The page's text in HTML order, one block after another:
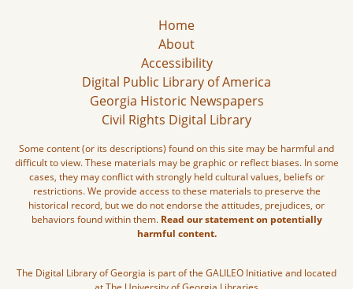
Home
About
Accessibility
Digital Public Library of America
Georgia Historic Newspapers
Civil Rights Digital Library
Some content (or its descriptions) found on this site may be harmful and
difficult to view. These materials may be graphic or reflect biases. In some
cases, they may conflict with strongly held cultural values, beliefs or
restrictions. We provide access to these materials to preserve the
historical record, but we do not endorse the attitudes, prejudices, or
behaviors found within them. Read our statement on potentially
harmful content.
The Digital Library of Georgia is part of the GALILEO Initiative and located